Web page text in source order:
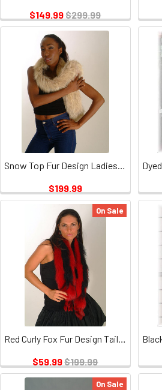
$149.99$299.99
Snow Top Fur Design Ladies Scarf
$199.99
On Sale
Red Curly Fox Fur Design Tails Boa
$59.99$199.99
On Sale